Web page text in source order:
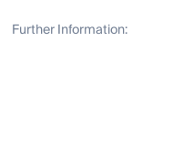
Further Information: